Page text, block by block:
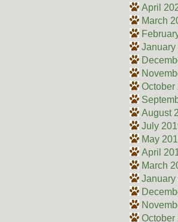
April
March
January
October
August
July
May
April
March
January
October